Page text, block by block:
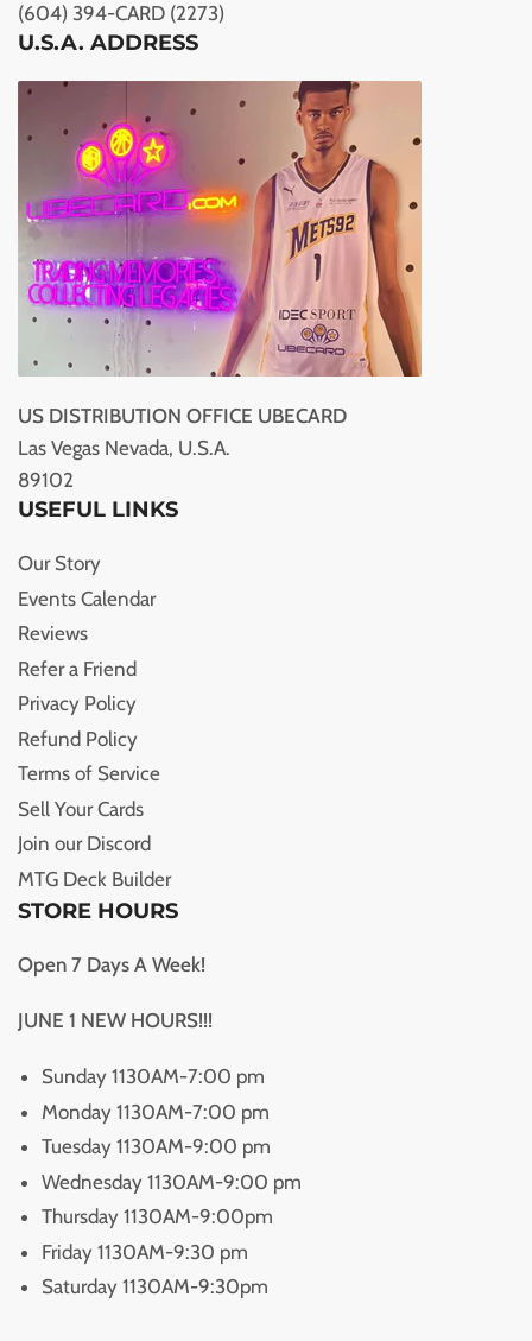
(604) 394-CARD (2273)
U.S.A. ADDRESS
US DISTRIBUTION OFFICE UBECARD
Las Vegas Nevada, U.S.A.
89102
USEFUL LINKS
Our Story
Events Calendar
Reviews
Refer a Friend
Privacy Policy
Refund Policy
Terms of Service
Sell Your Cards
Join our Discord
MTG Deck Builder
STORE HOURS
Open 7 Days A Week!
JUNE 1 NEW HOURS!!!
Sunday 1130AM-7:00 pm
Monday 1130AM-7:00 pm
Tuesday 1130AM-9:00 pm
Wednesday 1130AM-9:00 pm
Thursday 1130AM-9:00pm
Friday 1130AM-9:30 pm
Saturday 1130AM-9:30pm